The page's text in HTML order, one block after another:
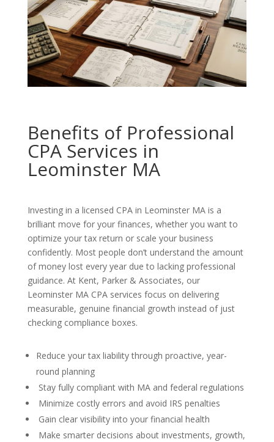
Benefits of Professional
CPA Services in
Leominster MA
Investing in a licensed CPA in Leominster MA is a
brilliant move for your finances, whether you want to
optimize your tax return or scale your business
confidently. Most people don’t understand the amount
of money lost every year due to lacking professional
guidance. At Kent, Parker & Associates, our
Leominster MA CPA services focus on delivering
measurable, genuine financial growth instead of just
checking compliance boxes.
Reduce your tax liability through proactive, year-
round planning
Stay fully compliant with MA and federal regulations
Minimize costly errors and avoid IRS penalties
Gain clear visibility into your financial health
Make smarter decisions about investments, growth,